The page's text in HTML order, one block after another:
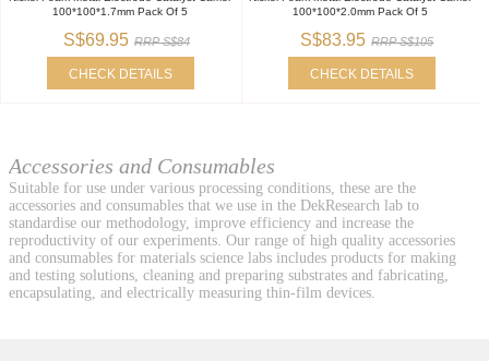
100*100*1.7mm Pack Of 5
S$69.95 RRP S$84
CHECK DETAILS
100*100*2.0mm Pack Of 5
S$83.95 RRP S$105
CHECK DETAILS
Accessories and Consumables
Suitable for use under various processing conditions, these are the
accessories and consumables that we use in the DekResearch lab to
standardise our methodology, improve efficiency and increase the
reproductivity of our experiments. Our range of high quality accessories
and consumables for materials science labs includes products for making
and testing solutions, cleaning and preparing substrates and fabricating,
encapsulating, and electrically measuring thin-film devices.